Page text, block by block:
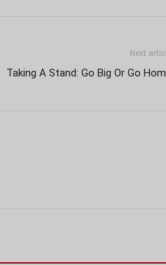
Next
Taking A Stand: Go Big Or Go